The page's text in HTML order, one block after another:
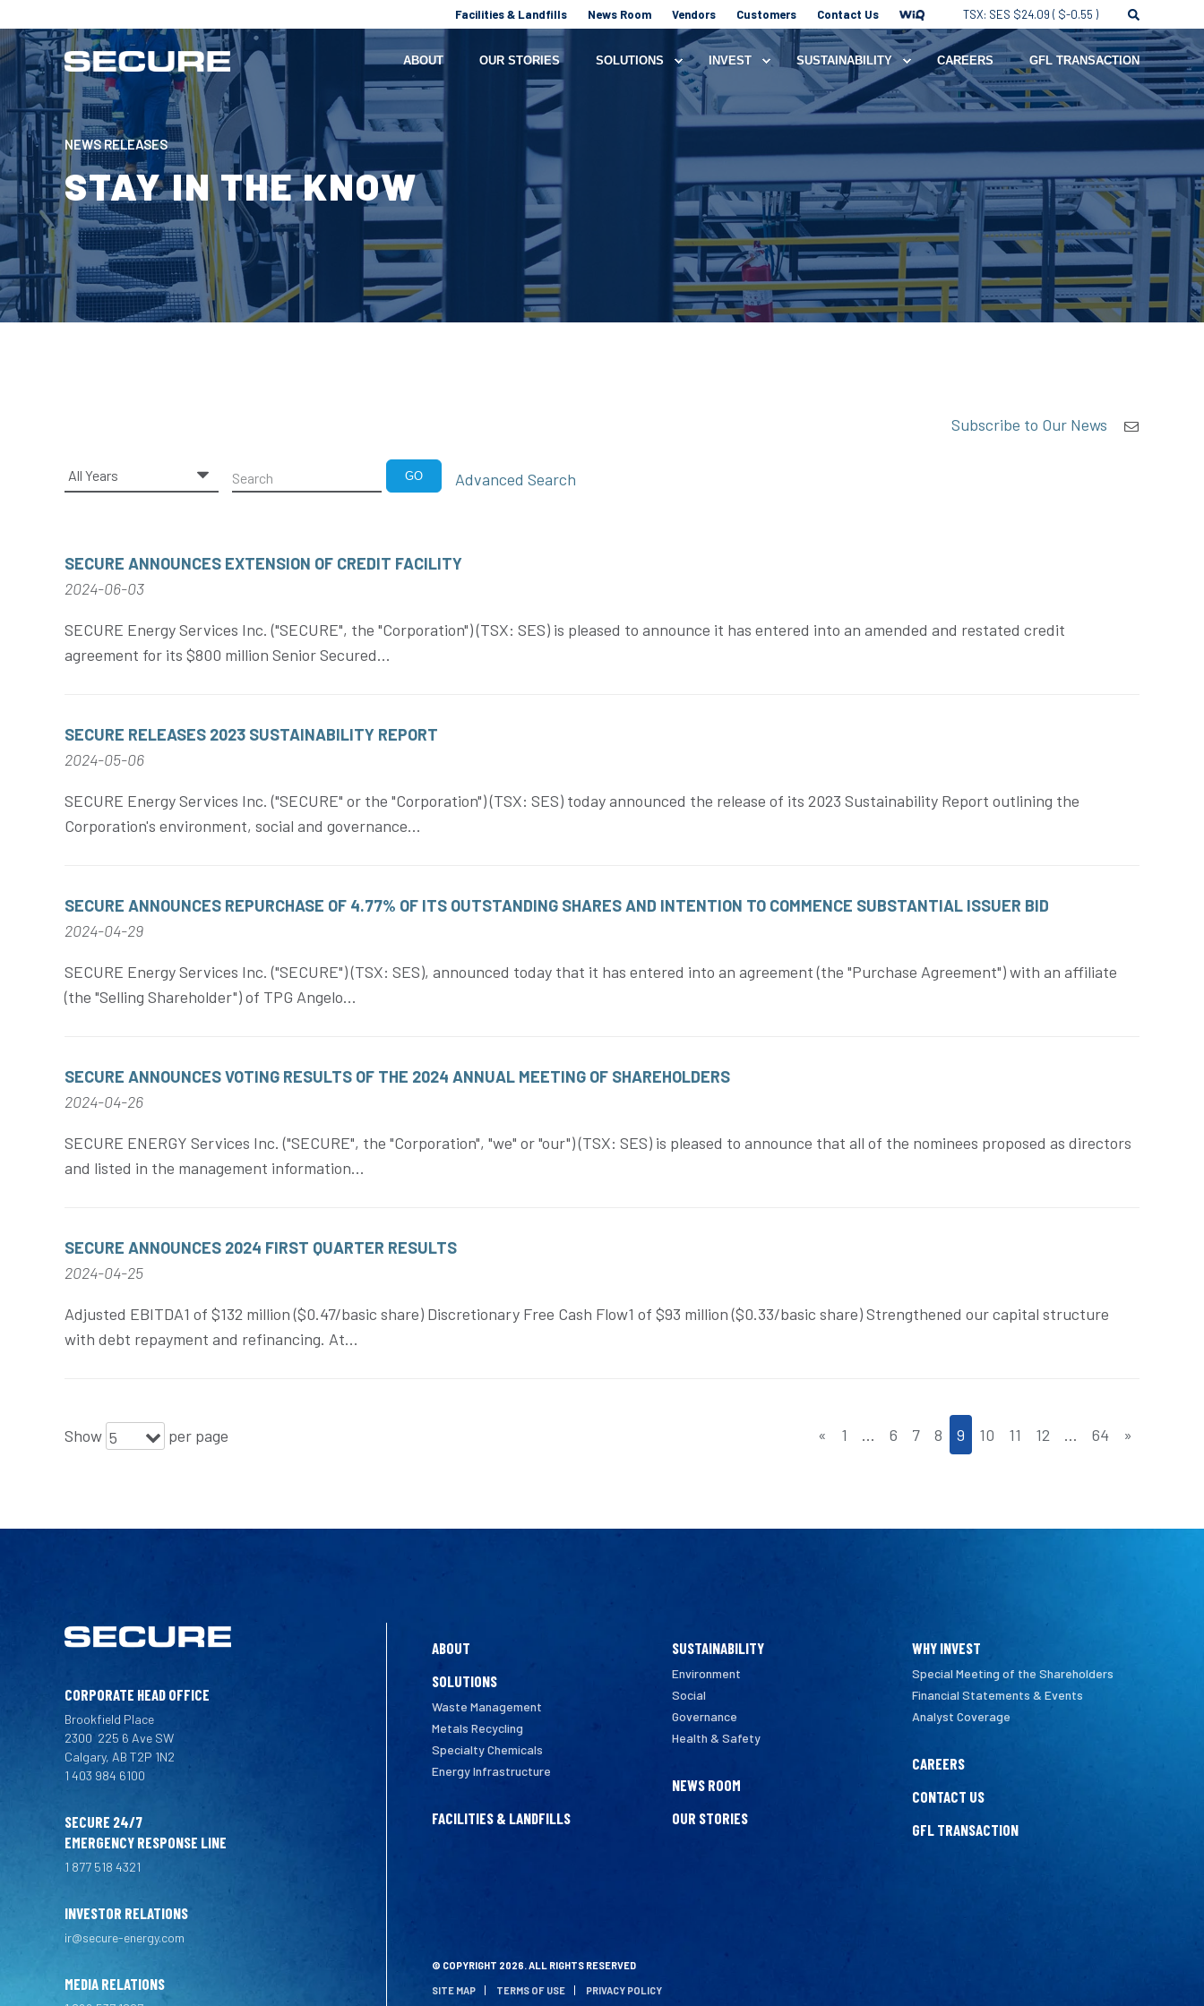
Facilities & Landfills News Room Vendors Customers Contact Us TSX: SES $24.09 ( $-0.55 )
ABOUT OUR STORIES SOLUTIONS INVEST SUSTAINABILITY CAREERS GFL TRANSACTION
NEWS RELEASES
STAY IN THE KNOW
Subscribe to Our News
Year
Keywords GO Advanced Search
SECURE ANNOUNCES EXTENSION OF CREDIT FACILITY
2024-06-03
SECURE Energy Services Inc. ("SECURE", the "Corporation") (TSX: SES) is pleased to announce it has entered into an amended and restated credit
agreement for its $800 million Senior Secured...
SECURE RELEASES 2023 SUSTAINABILITY REPORT
2024-05-06
SECURE Energy Services Inc. ("SECURE" or the "Corporation") (TSX: SES) today announced the release of its 2023 Sustainability Report outlining the
Corporation's environment, social and governance...
SECURE ANNOUNCES REPURCHASE OF 4.77% OF ITS OUTSTANDING SHARES AND INTENTION TO COMMENCE SUBSTANTIAL ISSUER BID
2024-04-29
SECURE Energy Services Inc. ("SECURE") (TSX: SES), announced today that it has entered into an agreement (the "Purchase Agreement") with an affiliate
(the "Selling Shareholder") of TPG Angelo...
SECURE ANNOUNCES VOTING RESULTS OF THE 2024 ANNUAL MEETING OF SHAREHOLDERS
2024-04-26
SECURE ENERGY Services Inc. ("SECURE", the "Corporation", "we" or "our") (TSX: SES) is pleased to announce that all of the nominees proposed as directors
and listed in the management information...
SECURE ANNOUNCES 2024 FIRST QUARTER RESULTS
2024-04-25
Adjusted EBITDA1 of $132 million ($0.47/basic share) Discretionary Free Cash Flow1 of $93 million ($0.33/basic share) Strengthened our capital structure
with debt repayment and refinancing. At...
Show 5 per page « 1 … 6 7 8 9 10 11 12 … 64 »
CORPORATE HEAD OFFICE
Brookfield Place
2300 225 6 Ave SW
Calgary, AB T2P 1N2
1 403 984 6100
SECURE 24/7
EMERGENCY RESPONSE LINE
1 877 518 4321
INVESTOR RELATIONS
ir@secure-energy.com
MEDIA RELATIONS
ABOUT
SOLUTIONS
Waste Management
Metals Recycling
Specialty Chemicals
Energy Infrastructure
FACILITIES & LANDFILLS
SUSTAINABILITY
Environment
Social
Governance
Health & Safety
NEWS ROOM
OUR STORIES
WHY INVEST
Special Meeting of the Shareholders
Financial Statements & Events
Analyst Coverage
CAREERS
CONTACT US
GFL TRANSACTION
© COPYRIGHT 2026. ALL RIGHTS RESERVED
SITE MAP TERMS OF USE PRIVACY POLICY